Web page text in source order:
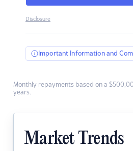
Disclosure
Important Information and
Monthly repayments based on a
years.
Market Trends